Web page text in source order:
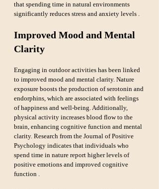
that spending time in natural environments
significantly reduces stress and anxiety levels .
Improved Mood and Mental
Clarity
Engaging in outdoor activities has been linked
to improved mood and mental clarity. Nature
exposure boosts the production of serotonin and
endorphins, which are associated with feelings
of happiness and well-being. Additionally,
physical activity increases blood flow to the
brain, enhancing cognitive function and mental
clarity. Research from the Journal of Positive
Psychology indicates that individuals who
spend time in nature report higher levels of
positive emotions and improved cognitive
function .